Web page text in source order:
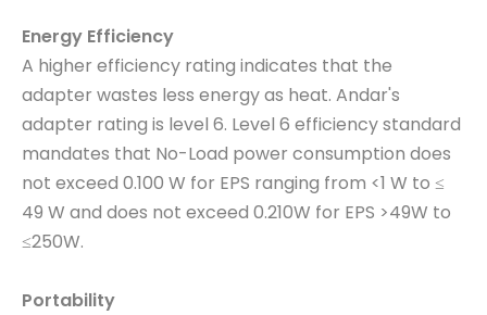
Energy Efficiency
A higher efficiency rating indicates that the
adapter wastes less energy as heat. Andar's
adapter rating is level 6. Level 6 efficiency standard
mandates that No-Load power consumption does
not exceed 0.100 W for EPS ranging from <1 W to ≤
49 W and does not exceed 0.210W for EPS >49W to
≤250W.
Portability